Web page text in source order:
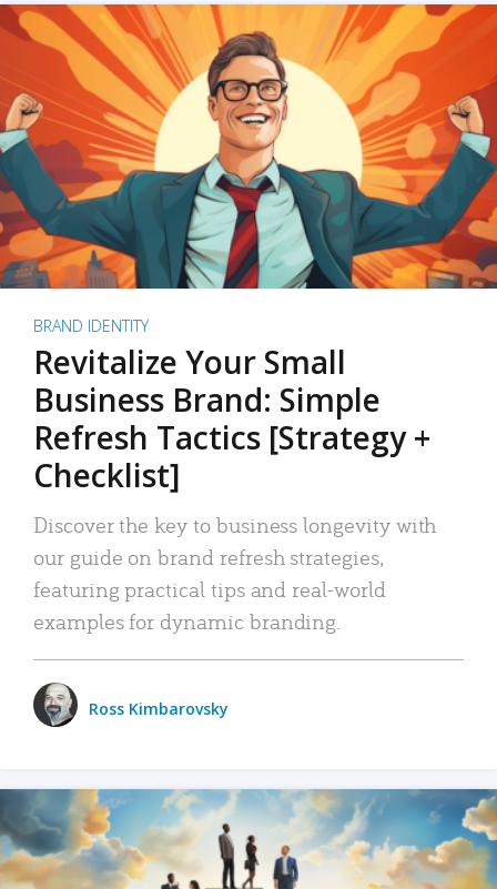
BRAND IDENTITY
Revitalize Your Small
Business Brand: Simple
Refresh Tactics [Strategy +
Checklist]
Discover the key to business longevity with
our guide on brand refresh strategies,
featuring practical tips and real-world
examples for dynamic branding.
Ross Kimbarovsky